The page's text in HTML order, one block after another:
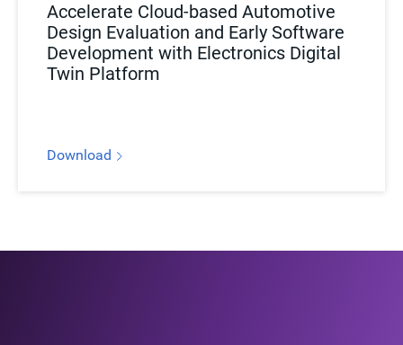
Accelerate Cloud-based Automotive
Design Evaluation and Early Software
Development with Electronics Digital
Twin Platform
Download